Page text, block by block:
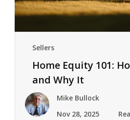
Sellers
Home Equity 101:
and Why It
wealth pr
Mike Bullock
Nov 28, 2025